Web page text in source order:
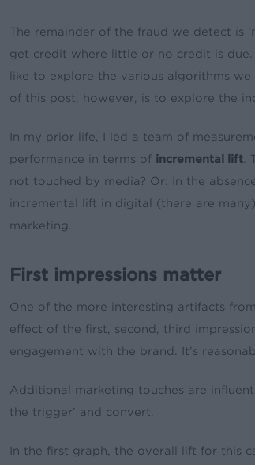
The remainder of the fraud we detect is
get credit where little or no credit is due.
like to explore the various algorithms
of this post, however, is to explore the
In my prior life, I led a team of
performance in terms of incremental lift
not touched by media? Or: In the
incremental lift in digital (there are
marketing.
First impressions matter
One of the more interesting artifacts
effect of the first, second, third
engagement with the brand. It’s
Additional marketing touches are
the trigger’ and convert.
In the first graph, the overall lift for this